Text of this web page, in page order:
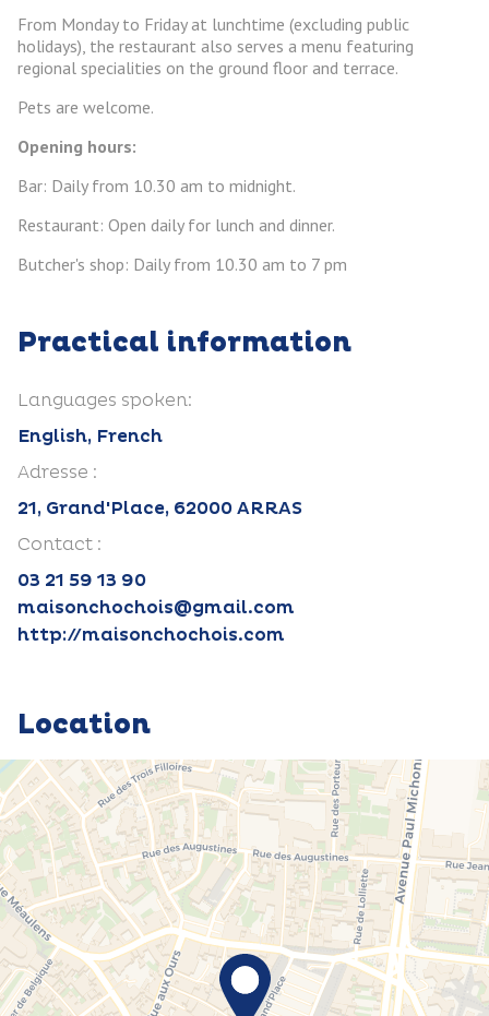
From Monday to Friday at lunchtime (excluding public
holidays), the restaurant also serves a menu featuring
regional specialities on the ground floor and terrace.
Pets are welcome.
Opening hours:
Bar: Daily from 10.30 am to midnight.
Restaurant: Open daily for lunch and dinner.
Butcher's shop: Daily from 10.30 am to 7 pm
Practical information
Languages spoken:
English, French
Adresse :
21, Grand'Place, 62000 ARRAS
Contact :
03 21 59 13 90
maisonchochois@gmail.com
http://maisonchochois.com
Location